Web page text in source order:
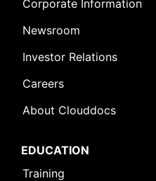
Corporate Information
Newsroom
Investor Relations
Careers
About Clouddocs
EDUCATION
Training